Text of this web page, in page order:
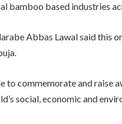
bamboo based industries
Abbas Lawal said this
to commemorate and raise
social, economic and